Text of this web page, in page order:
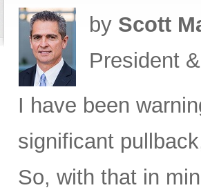
by Scott
President
I have been
significant
So, with that in